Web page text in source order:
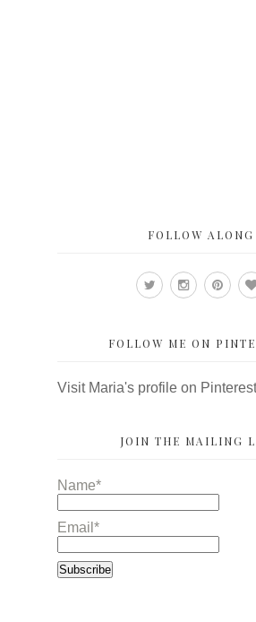
FOLLOW ALONG
FOLLOW ME ON
Visit Maria's profile on
JOIN THE MAILING
Name*
Email*